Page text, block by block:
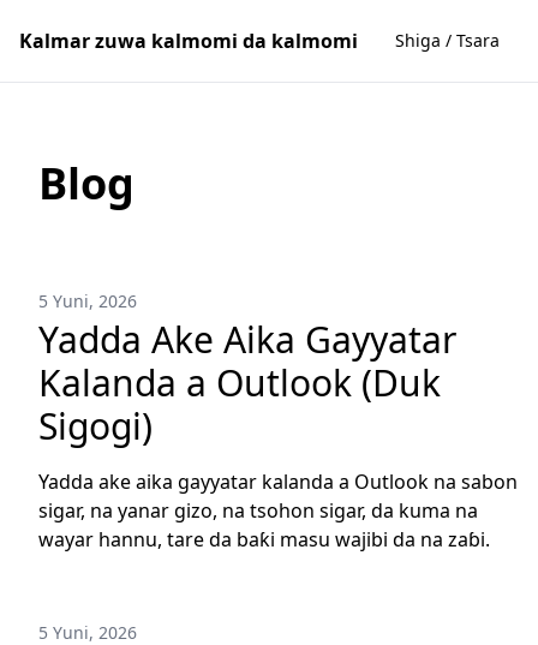
Kalmar zuwa kalmomi da kalmomi Shiga / Tsara
Blog
5 Yuni, 2026
Yadda Ake Aika Gayyatar
Kalanda a Outlook (Duk
Sigogi)
Yadda ake aika gayyatar kalanda a Outlook na sabon
sigar, na yanar gizo, na tsohon sigar, da kuma na
wayar hannu, tare da baƙi masu wajibi da na zaɓi.
5 Yuni, 2026